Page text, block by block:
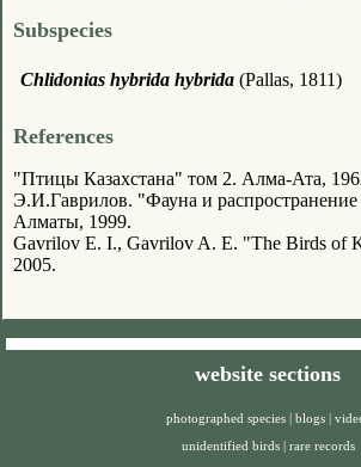
Subspecies
Chlidonias hybrida hybrida (Pallas, 1811)
References
"Птицы Казахстана" том 2. Алма-Ата,
Э.И.Гаврилов. "Фауна и распространение
Алматы, 1999.
Gavrilov E. I., Gavrilov A. E. "The Birds of
2005.
website sections
photographed species | blogs |
unidentified birds | rare records